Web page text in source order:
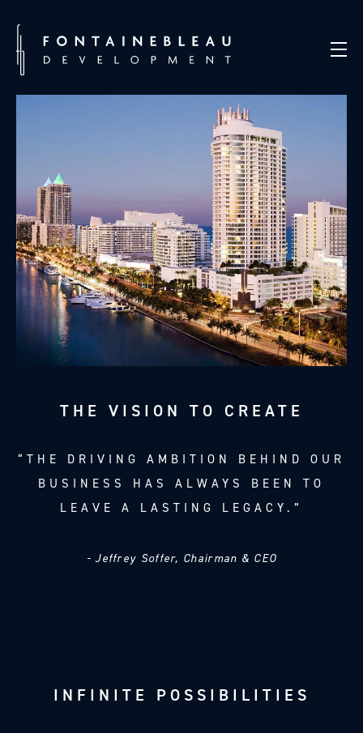
THE VISION TO CREATE
“THE DRIVING AMBITION BEHIND OUR
BUSINESS HAS ALWAYS BEEN TO
LEAVE A LASTING LEGACY.”
- Jeffrey Soffer, Chairman & CEO
INFINITE POSSIBILITIES